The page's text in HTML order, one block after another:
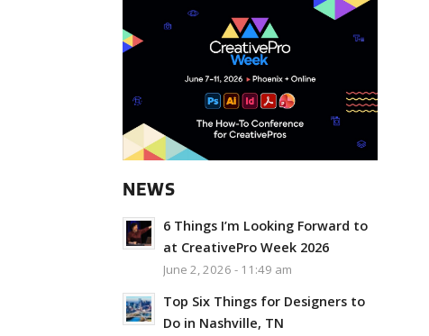
NEWS
6 Things I’m Looking Forward to
at CreativePro Week 2026
June 2, 2026 - 11:49 am
Top Six Things for Designers to
Do in Nashville, TN